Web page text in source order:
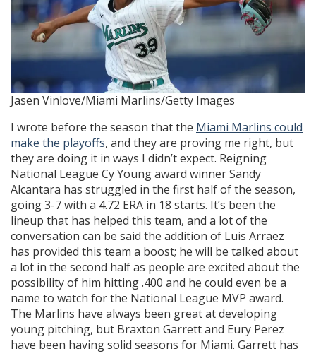
Jasen Vinlove/Miami Marlins/Getty Images
I wrote before the season that the Miami Marlins could
make the playoffs, and they are proving me right, but
they are doing it in ways I didn’t expect. Reigning
National League Cy Young award winner Sandy
Alcantara has struggled in the first half of the season,
going 3-7 with a 4.72 ERA in 18 starts. It’s been the
lineup that has helped this team, and a lot of the
conversation can be said the addition of Luis Arraez
has provided this team a boost; he will be talked about
a lot in the second half as people are excited about the
possibility of him hitting .400 and he could even be a
name to watch for the National League MVP award.
The Marlins have always been great at developing
young pitching, but Braxton Garrett and Eury Perez
have been having solid seasons for Miami. Garrett has